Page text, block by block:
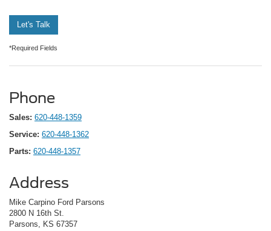
Let's Talk
*Required Fields
Phone
Sales: 620-448-1359
Service: 620-448-1362
Parts: 620-448-1357
Address
Mike Carpino Ford Parsons
2800 N 16th St.
Parsons, KS 67357